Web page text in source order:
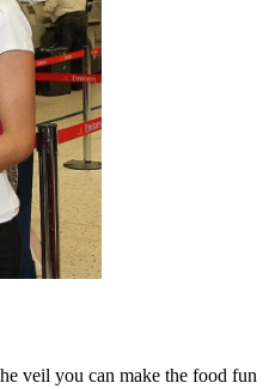
veil you can make the food fun